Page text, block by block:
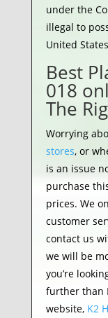
under the
illegal to
United
Best
018
The
Worrying
stores, or
is an issue
purchase
prices. We
customer
contact us
we will be
you’re
further than
website, K2